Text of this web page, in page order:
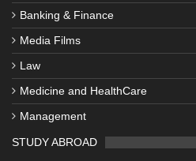
Banking & Finance
Media Films
Law
Medicine and HealthCare
Management
STUDY ABROAD